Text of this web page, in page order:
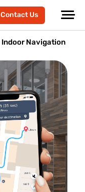
Contact Us
Indoor Navigation